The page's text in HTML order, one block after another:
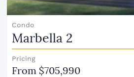
Condo
Marbella 2
Pricing
From $705,990